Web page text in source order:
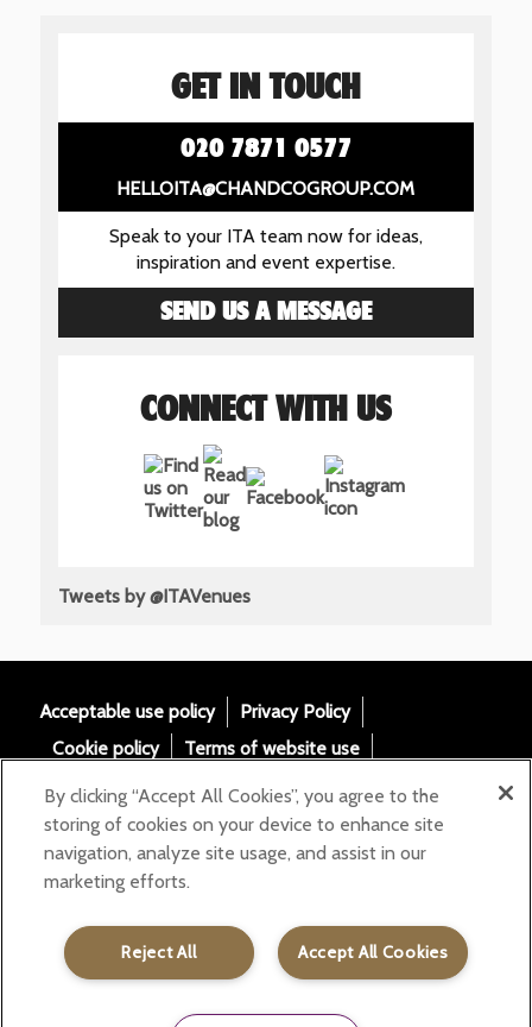
GET IN TOUCH
020 7871 0577
HELLOITA@CHANDCOGROUP.COM
Speak to your ITA team now for ideas,
inspiration and event expertise.
SEND US A MESSAGE
CONNECT WITH US
Tweets by @ITAVenues
Acceptable use policy
Privacy Policy
Cookie policy
Terms of website use
Tax Strategy
Modern slavery statement
Gender Pay Gap
Accessibility
Email:
helloita@chandcogroup.com
020 7871 0577
By clicking “Accept All Cookies”, you agree to the
storing of cookies on your device to enhance site
navigation, analyze site usage, and assist in our
marketing efforts.
Accept All Cookies
Reject All